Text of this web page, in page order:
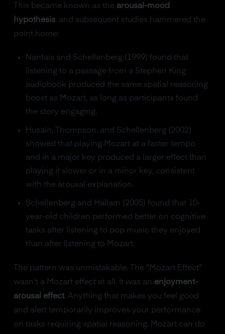
This became known as the arousal-mood
hypothesis, and subsequent studies hammered the
point home:
Nantais and Schellenberg (1999) found that
listening to a passage from a Stephen King
audiobook produced the same spatial reasoning
boost as Mozart, as long as participants found
the story engaging.
Husain, Thompson, and Schellenberg (2002)
showed that playing Mozart at a faster tempo
and in a major key produced a larger effect than
playing it slower or in a minor key, consistent
with the arousal explanation.
Schellenberg and Hallam (2005) found that 10-
year-old children performed better on cognitive
tasks after listening to pop music they enjoyed
than after listening to Mozart.
The pattern was unmistakable. The "Mozart Effect"
wasn't a Mozart effect at all. It was an enjoyment-
arousal effect. Anything that makes you feel good
and alert temporarily improves your performance
on tasks requiring spatial reasoning. Mozart can do